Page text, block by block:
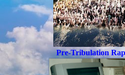
Pre-Tribulation